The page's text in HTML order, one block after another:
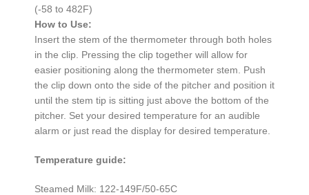
(-58 to 482F)
How to Use:
Insert the stem of the thermometer through both holes
in the clip. Pressing the clip together will allow for
easier positioning along the thermometer stem. Push
the clip down onto the side of the pitcher and position it
until the stem tip is sitting just above the bottom of the
pitcher. Set your desired temperature for an audible
alarm or just read the display for desired temperature.
Temperature guide:
Steamed Milk: 122-149F/50-65C